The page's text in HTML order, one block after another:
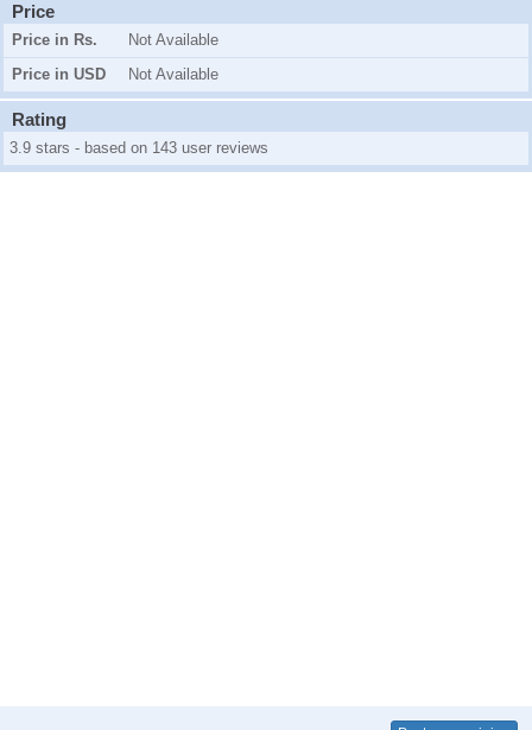
Price
Price in Rs.
Not Available
Price in USD
Not Available
Rating
3.9 stars - based on 143 user reviews